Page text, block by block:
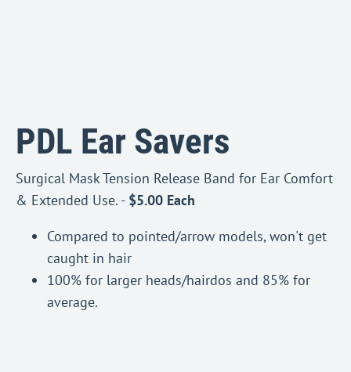
PDL Ear Savers
Surgical Mask Tension Release Band for Ear Comfort
& Extended Use. - $5.00 Each
Compared to pointed/arrow models, won't get
caught in hair
100% for larger heads/hairdos and 85% for
average.